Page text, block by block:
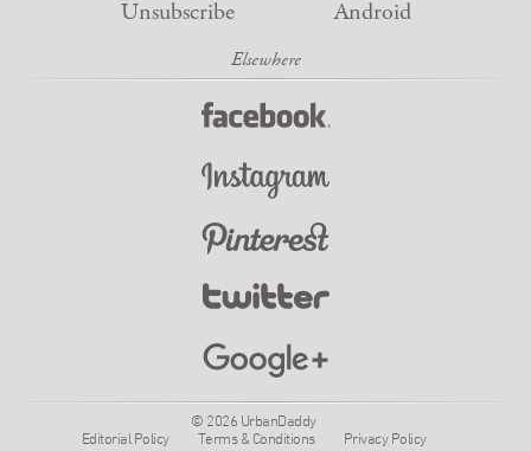
Unsubscribe
Android
© 2026 UrbanDaddy
Editorial Policy
Terms & Conditions Privacy Policy